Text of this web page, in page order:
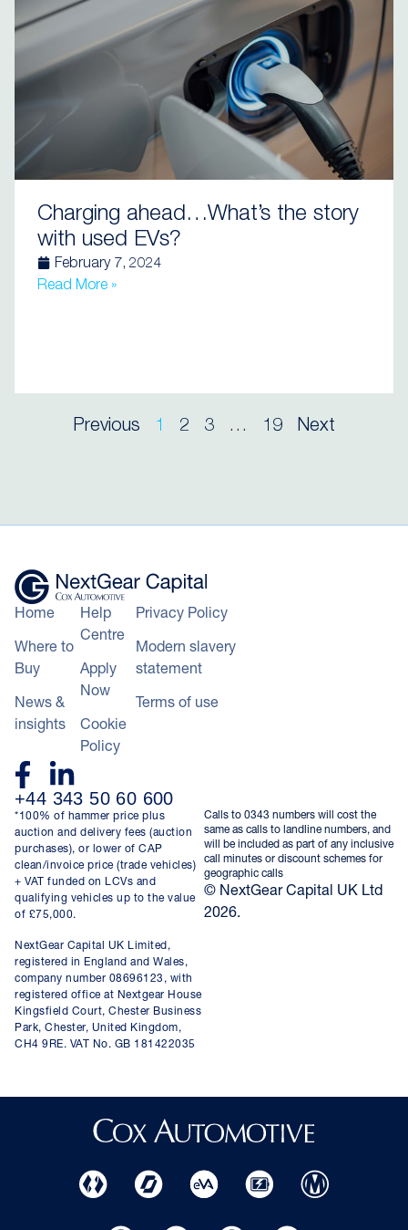
Charging ahead…What’s the story
with used EVs?
February 7, 2024
Read More »
Previous 1 2 3 … 19 Next
Home
Where to
Buy
News &
insights
Help
Centre
Apply
Now
Cookie
Policy
Privacy Policy
Modern slavery
statement
Terms of use
+44 343 50 60 600
*100% of hammer price plus
auction and delivery fees (auction
purchases), or lower of CAP
clean/invoice price (trade vehicles)
+ VAT funded on LCVs and
qualifying vehicles up to the value
of £75,000.
NextGear Capital UK Limited,
registered in England and Wales,
company number 08696123, with
registered office at Nextgear House
Kingsfield Court, Chester Business
Park, Chester, United Kingdom,
CH4 9RE. VAT No. GB 181422035
Calls to 0343 numbers will cost the
same as calls to landline numbers, and
will be included as part of any inclusive
call minutes or discount schemes for
geographic calls
© NextGear Capital UK Ltd
2026.